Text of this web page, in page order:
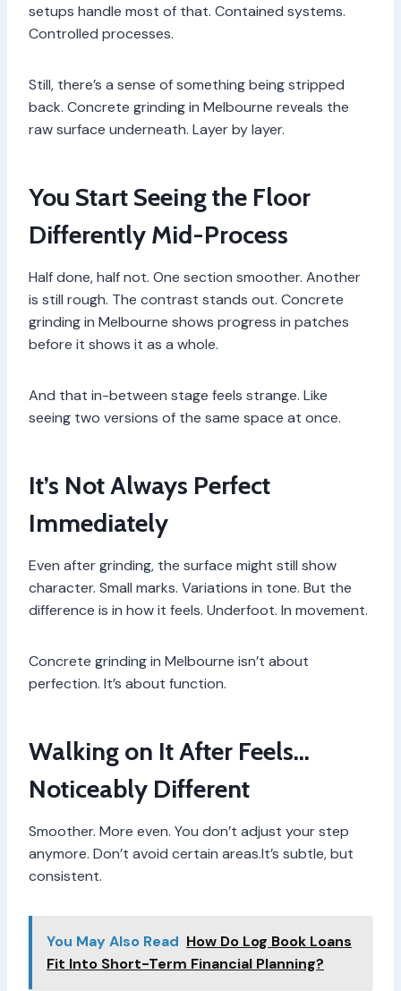
setups handle most of that. Contained systems.
Controlled processes.
Still, there’s a sense of something being stripped
back. Concrete grinding in Melbourne reveals the
raw surface underneath. Layer by layer.
You Start Seeing the Floor
Differently Mid-Process
Half done, half not. One section smoother. Another
is still rough. The contrast stands out. Concrete
grinding in Melbourne shows progress in patches
before it shows it as a whole.
And that in-between stage feels strange. Like
seeing two versions of the same space at once.
It’s Not Always Perfect
Immediately
Even after grinding, the surface might still show
character. Small marks. Variations in tone. But the
difference is in how it feels. Underfoot. In movement.
Concrete grinding in Melbourne isn’t about
perfection. It’s about function.
Walking on It After Feels…
Noticeably Different
Smoother. More even. You don’t adjust your step
anymore. Don’t avoid certain areas.It’s subtle, but
consistent.
You May Also Read How Do Log Book Loans
Fit Into Short-Term Financial Planning?